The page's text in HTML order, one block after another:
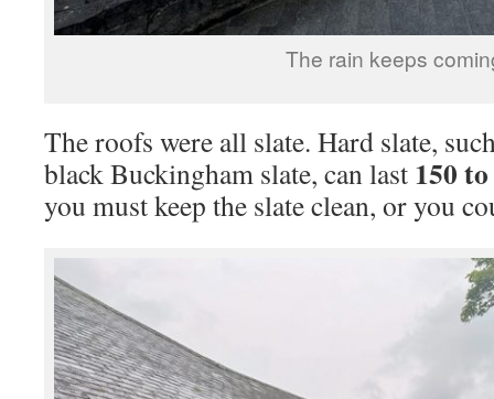
The rain keeps
The roofs were all slate. Hard slate,
black Buckingham slate, can last 150
you must keep the slate clean, or you